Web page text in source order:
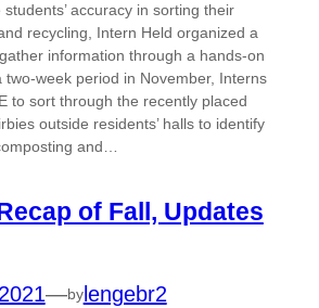
accuracy in sorting their
recycling, Intern Held organized a
information through a hands-on
two-week period in November, Interns
to sort through the recently placed
outside residents’ halls to identify
and…
of Fall, Updates
—bylengebr2